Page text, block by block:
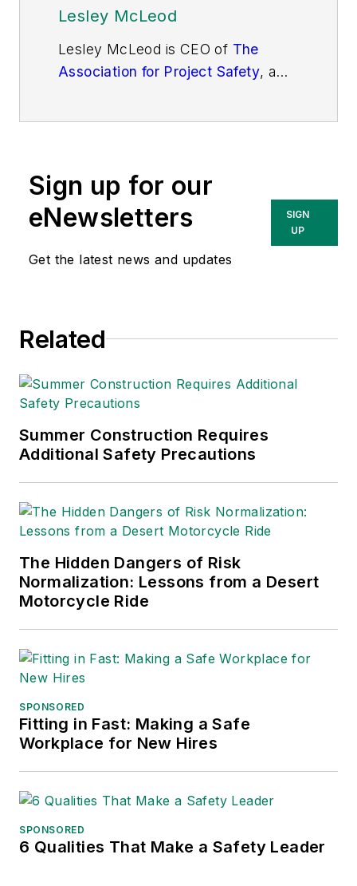
Lesley McLeod
Lesley McLeod is CEO of The
Association for Project Safety, a
construction.
Sign up for our
eNewsletters
Get the latest news and updates
SIGN
UP
Related
Summer Construction Requires
Additional Safety Precautions
The Hidden Dangers of Risk
Normalization: Lessons from a Desert
Motorcycle Ride
SPONSORED
Fitting in Fast: Making a Safe
Workplace for New Hires
SPONSORED
6 Qualities That Make a Safety Leader